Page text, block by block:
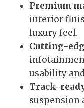
Premium
interior
luxury feel.
Cutting-
usability
Track-
suspension